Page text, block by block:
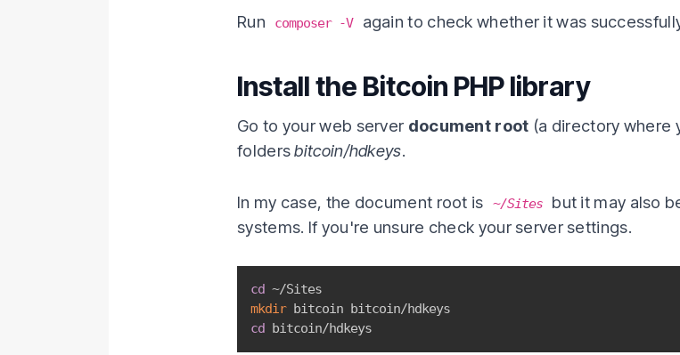
Run composer -V again to check whether it was
Install the Bitcoin PHP library
Go to your web server document root (a directory where
foldersbitcoin/hdkeys.
In my case, the document root is ~/Sites but it may also
systems. If you're unsure check your server settings.
cd
mkdir
cd bitcoin/hdkeys